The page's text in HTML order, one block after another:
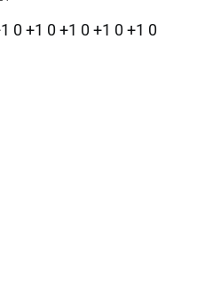
0 +1 0 +1 0 +1 0 +1 0